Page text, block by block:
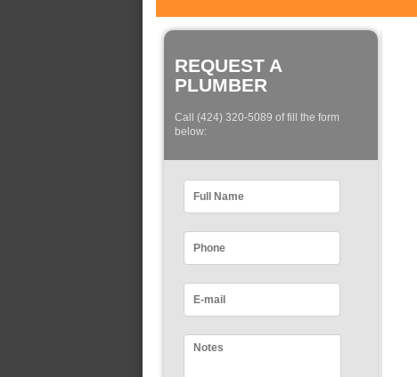
REQUEST A
PLUMBER
Call (424) 320-5089 of fill the form
below: